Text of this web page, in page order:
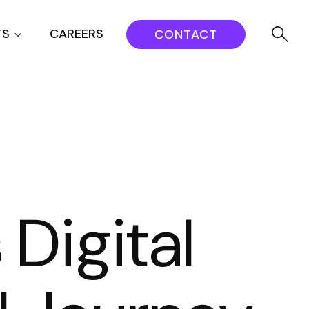
CAREERS CONTACT
Digital